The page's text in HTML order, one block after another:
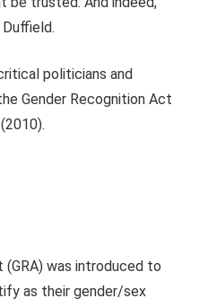
politicians and
Gender Recognition Act
(GRA) was introduced to
as their gender/sex